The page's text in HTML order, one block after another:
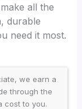
all the
durable
need it most.
we earn a
through the
cost to you.